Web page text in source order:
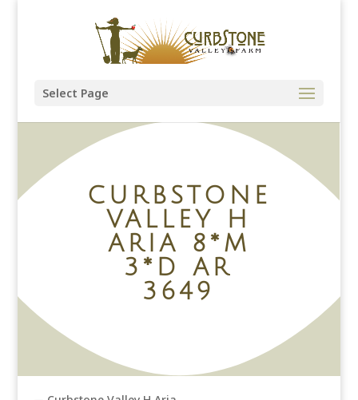
Select Page
CURBSTONE
VALLEY H
ARIA 8*M
3*D AR
3649